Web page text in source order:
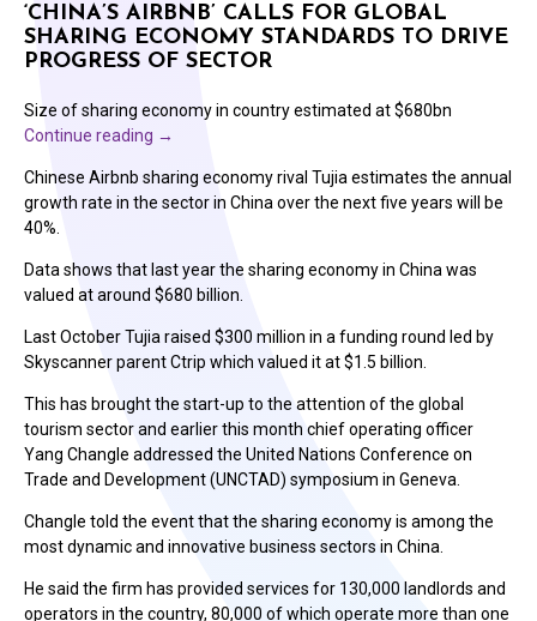
‘CHINA’S AIRBNB’ CALLS FOR GLOBAL
SHARING ECONOMY STANDARDS TO DRIVE
PROGRESS OF SECTOR
Size of sharing economy in country estimated at $680bn
Continue reading →
Chinese Airbnb sharing economy rival Tujia estimates the annual
growth rate in the sector in China over the next five years will be
40%.
Data shows that last year the sharing economy in China was
valued at around $680 billion.
Last October Tujia raised $300 million in a funding round led by
Skyscanner parent Ctrip which valued it at $1.5 billion.
This has brought the start-up to the attention of the global
tourism sector and earlier this month chief operating officer
Yang Changle addressed the United Nations Conference on
Trade and Development (UNCTAD) symposium in Geneva.
Changle told the event that the sharing economy is among the
most dynamic and innovative business sectors in China.
He said the firm has provided services for 130,000 landlords and
operators in the country, 80,000 of which operate more than one